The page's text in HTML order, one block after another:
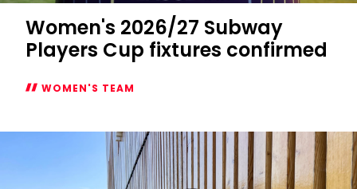
Women's 2026/27 Subway
Players Cup fixtures confirmed
WOMEN'S TEAM
2026/27